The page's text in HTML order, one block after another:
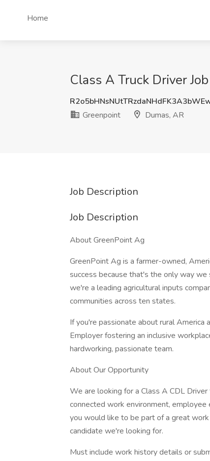
Home
Class A Truck Driver
Greenpoint
Dumas, AR
Job Description
Job Description
About GreenPoint Ag
GreenPoint Ag is a farmer-owned,
success because that's the only way
we're a leading agricultural inputs
communities across ten states.
If you're passionate about rural America
Employer fostering an inclusive
hardworking, passionate team.
About Our Opportunity
We are looking for a Class A CDL Driver
connected work environment,
you would like to be part of a great
candidate we're looking for.
Must include work history details or